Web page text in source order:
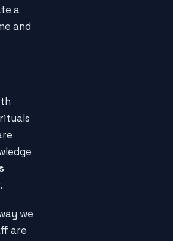
a
and
we
are